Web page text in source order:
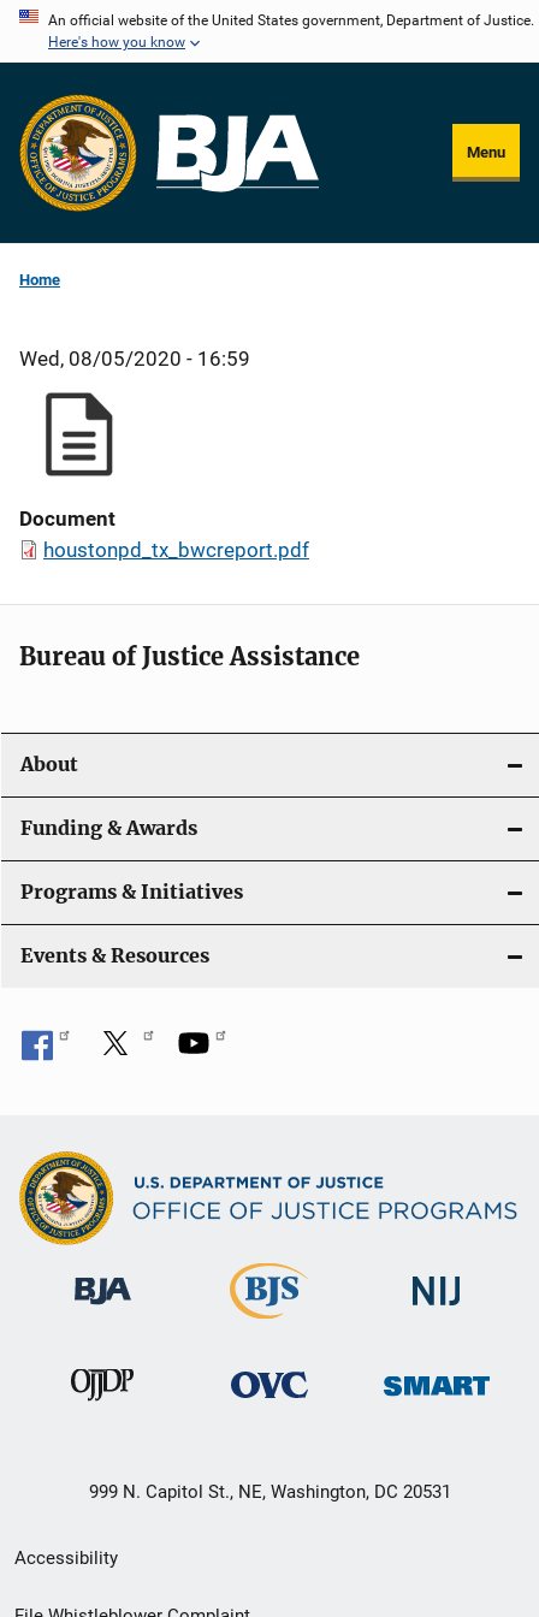
Skip
content
An official website of the United States government, Department of Justice.
Here's how you know
Menu
Home
Wed, 08/05/2020 - 16:59
Document
houstonpd_tx_bwcreport.pdf
Bureau of Justice Assistance
About
Funding & Awards
Programs & Initiatives
Events & Resources
999 N. Capitol St., NE, Washington, DC 20531
Secondary
Footer
Accessibility